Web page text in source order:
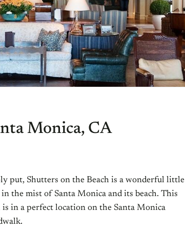
Monica, CA
put, Shutters on the Beach is a wonderful little
in the mist of Santa Monica and its beach. This
is in a perfect location on the Santa Monica